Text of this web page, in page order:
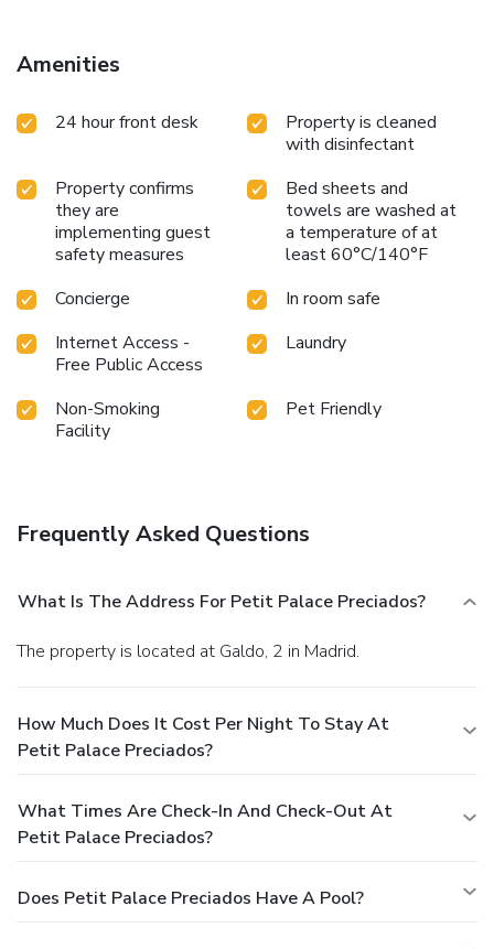
Amenities
24 hour front desk
Property is cleaned
with disinfectant
Property confirms
they are
implementing guest
safety measures
Bed sheets and
towels are washed at
a temperature of at
least 60°C/140°F
Concierge
In room safe
Internet Access -
Free Public Access
Laundry
Non-Smoking
Facility
Pet Friendly
Frequently Asked Questions
What Is The Address For Petit Palace Preciados?
The property is located at Galdo, 2 in Madrid.
How Much Does It Cost Per Night To Stay At
Petit Palace Preciados?
What Times Are Check-In And Check-Out At
Petit Palace Preciados?
Does Petit Palace Preciados Have A Pool?